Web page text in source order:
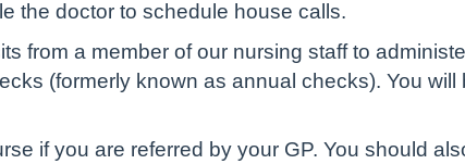
the doctor to schedule house calls.
from a member of our nursing staff to
(formerly known as annual checks). You will
if you are referred by your GP. You should